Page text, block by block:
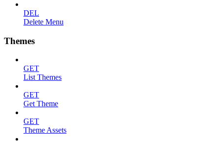
DEL
Delete Menu
Themes
GET
List Themes
GET
Get Theme
GET
Theme Assets